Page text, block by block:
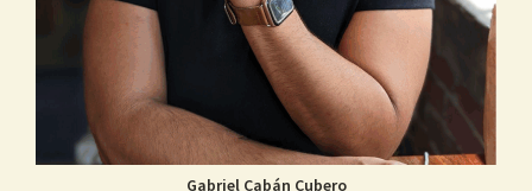
Gabriel Cabán Cubero